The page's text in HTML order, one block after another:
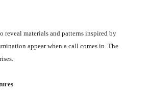
reveal materials and patterns inspired by
appear when a call comes in. The